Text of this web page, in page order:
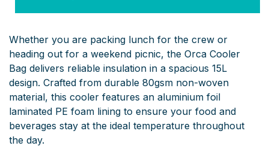
Whether you are packing lunch for the crew or
heading out for a weekend picnic, the Orca Cooler
Bag delivers reliable insulation in a spacious 15L
design. Crafted from durable 80gsm non-woven
material, this cooler features an aluminium foil
laminated PE foam lining to ensure your food and
beverages stay at the ideal temperature throughout
the day.